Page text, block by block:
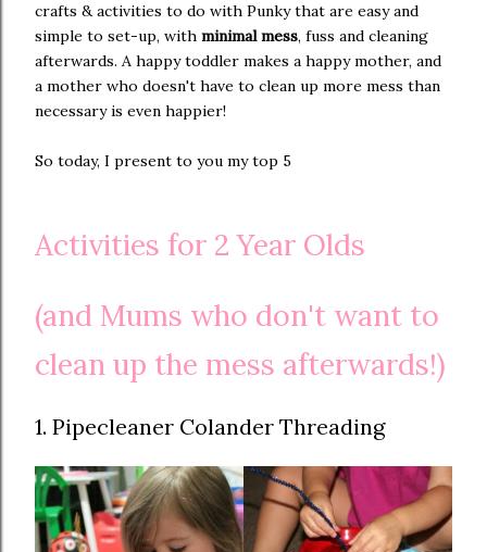
crafts & activities to do with Punky that are easy and
simple to set-up, with minimal mess, fuss and cleaning
afterwards. A happy toddler makes a happy mother, and
a mother who doesn't have to clean up more mess than
necessary is even happier!
So today, I present to you my top 5
Activities for 2 Year Olds
(and Mums who don't want to
clean up the mess afterwards!)
1. Pipecleaner Colander Threading